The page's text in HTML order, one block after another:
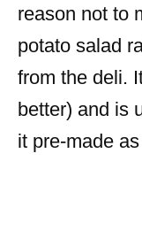
reason not to
potato salad
from the deli.
better) and is
it pre-made